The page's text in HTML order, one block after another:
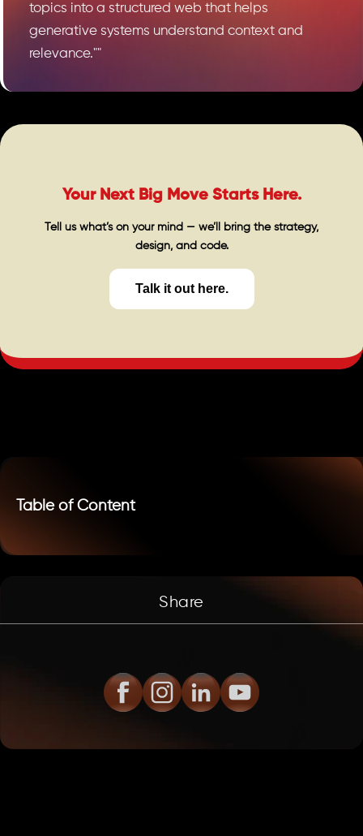
topics into a structured web that helps
generative systems understand context and
relevance.""
Your Next Big Move Starts Here.
Tell us what’s on your mind — we’ll bring the strategy,
design, and code.
Talk it out here.
Table of Content
Share